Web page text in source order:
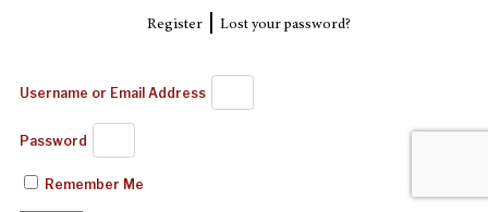
Register| Lost your password?
Username or Email Address
Password
Remember Me